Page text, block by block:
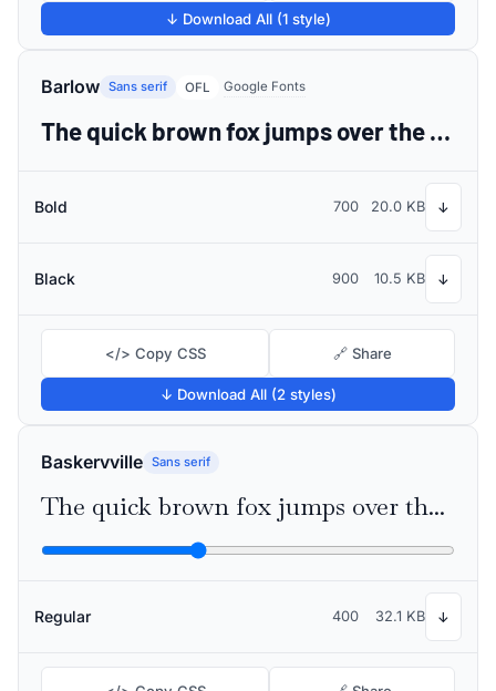
↓ Download All (1 style)
Barlow Sans serif OFL Google Fonts
The quick brown fox jumps over the lazy dog
Bold 700 20.0 KB ↓
Black 900 10.5 KB ↓
</> Copy CSS 🔗 Share
↓ Download All (2 styles)
Baskervville Sans serif
The quick brown fox jumps over the lazy dog
Regular 400 32.1 KB ↓